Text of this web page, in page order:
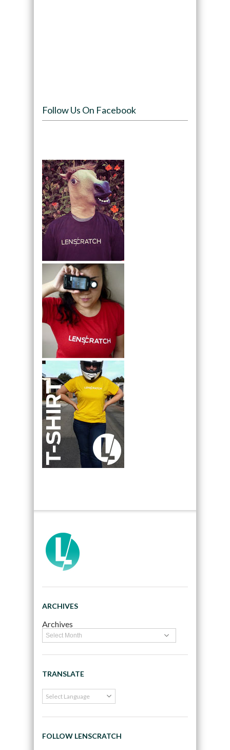
Follow Us On Facebook
ARCHIVES
Archives
TRANSLATE
FOLLOW LENSCRATCH